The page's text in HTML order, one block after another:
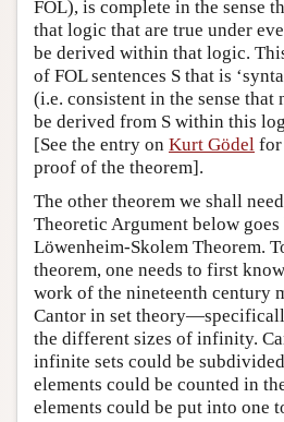
FOL), is complete in the sense
that logic that are true under
be derived within that logic.
of FOL sentences S that is
(i.e. consistent in the sense that
be derived from S within this
[See the entry on Kurt Gödel for
proof of the theorem].
The other theorem we shall
Theoretic Argument below
Löwenheim-Skolem Theorem.
theorem, one needs to first
work of the nineteenth century
Cantor in set
the different sizes of infinity.
infinite sets could be
elements could be counted in
elements could be put into one